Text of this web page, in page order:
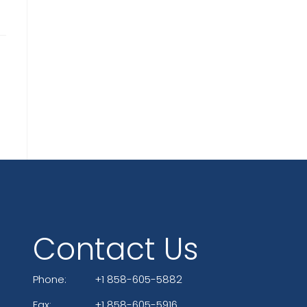
Contact Us
Phone:
+1 858-605-5882